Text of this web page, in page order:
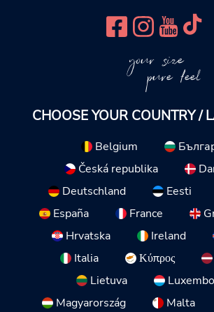
your size
pure feel
CHOOSE YOUR COUNTRY /
Belgium
Česká republika
Deutschland
Eesti
España
France
Hrvatska
Ireland
Italia
Κύπρος
Lietuva
Magyarország
Malta